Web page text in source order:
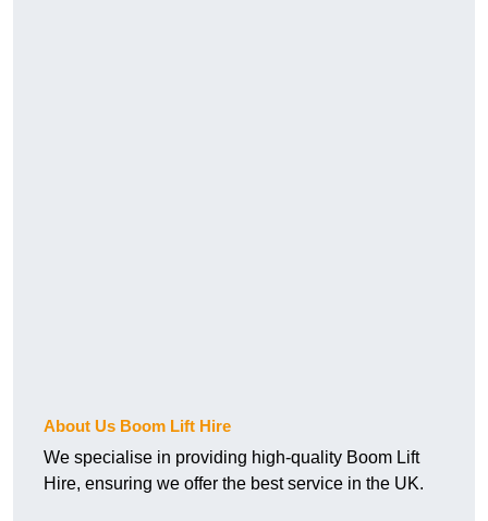
About Us Boom Lift Hire
We specialise in providing high-quality Boom Lift
Hire, ensuring we offer the best service in the UK.